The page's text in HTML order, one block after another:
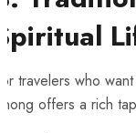
travelers who
offers a rich